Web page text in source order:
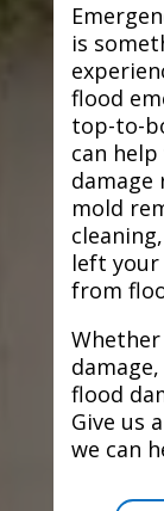
is
flood
top-to-
can
damage
mold
left your
from
flood
Give us
we can